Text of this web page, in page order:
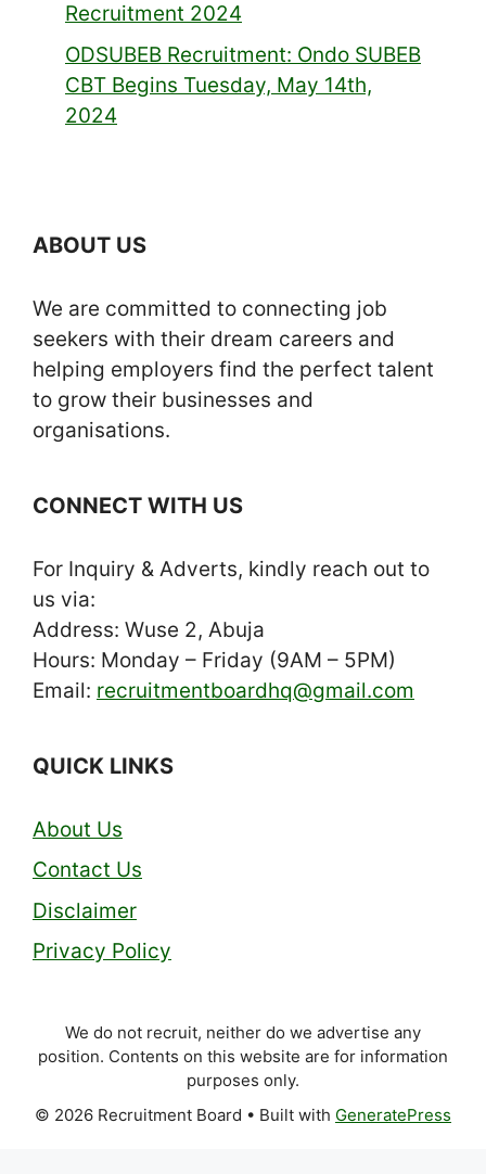
Recruitment 2024
ODSUBEB Recruitment: Ondo SUBEB
CBT Begins Tuesday, May 14th,
2024
ABOUT US
We are committed to connecting job
seekers with their dream careers and
helping employers find the perfect talent
to grow their businesses and
organisations.
CONNECT WITH US
For Inquiry & Adverts, kindly reach out to
us via:
Address: Wuse 2, Abuja
Hours: Monday – Friday (9AM – 5PM)
Email: recruitmentboardhq@gmail.com
QUICK LINKS
About Us
Contact Us
Disclaimer
Privacy Policy
We do not recruit, neither do we advertise any
position. Contents on this website are for information
purposes only.
© 2026 Recruitment Board • Built with GeneratePress